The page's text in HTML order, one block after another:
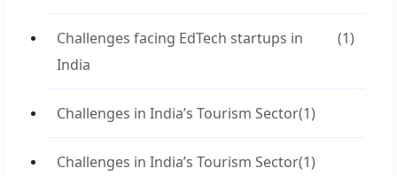
Challenges facing EdTech startups in
India
(1)
Challenges in India’s Tourism Sector(1)
Challenges in India’s Tourism Sector(1)